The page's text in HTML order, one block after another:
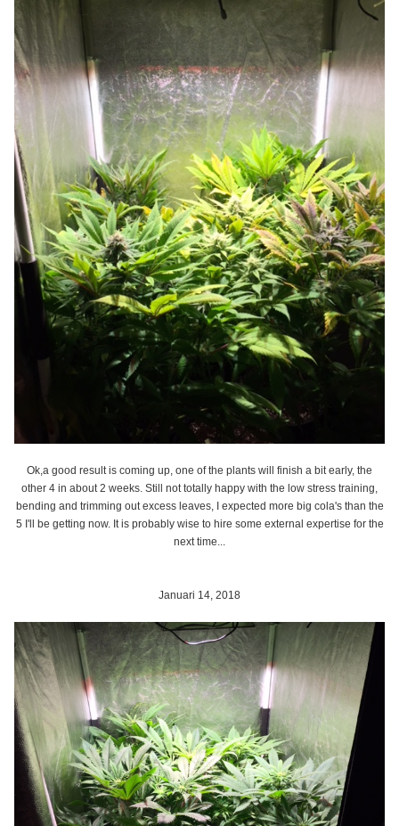
Ok,a good result is coming up, one of the plants will finish a bit early, the
other 4 in about 2 weeks. Still not totally happy with the low stress training,
bending and trimming out excess leaves, I expected more big cola's than the
5 I'll be getting now. It is probably wise to hire some external expertise for the
next time...
Januari 14, 2018